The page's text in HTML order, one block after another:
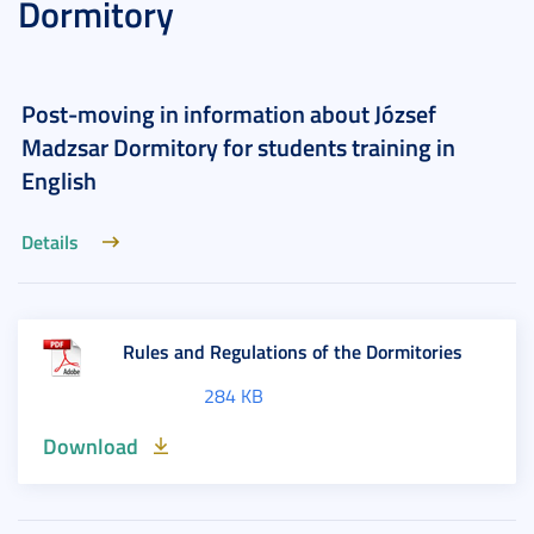
Dormitory
Post-moving in information about József
Madzsar Dormitory for students training in
English
Details
Rules and Regulations of the Dormitories
284 KB
Download